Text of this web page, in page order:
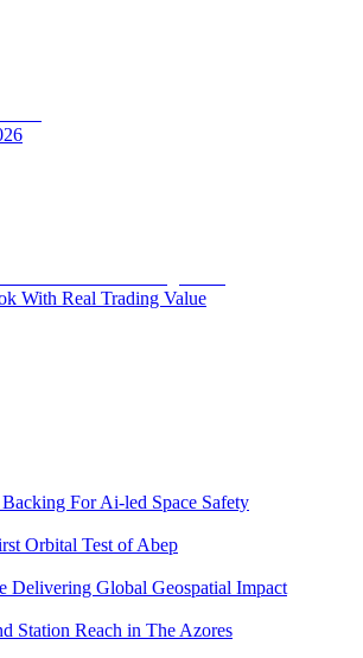
With Real Trading Value
Backing For Ai-led Space Safety
Orbital Test of Abep
Delivering Global Geospatial Impact
Station Reach in The Azores